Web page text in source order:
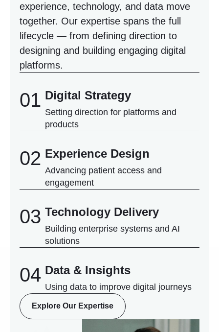
experience, technology, and data move
together. Our expertise spans the full
lifecycle — from defining direction to
designing and building engaging digital
platforms.
01 Digital Strategy
Setting direction for platforms and
products
02 Experience Design
Advancing patient access and
engagement
03 Technology Delivery
Building enterprise systems and AI
solutions
04 Data & Insights
Using data to improve digital journeys
Explore Our Expertise